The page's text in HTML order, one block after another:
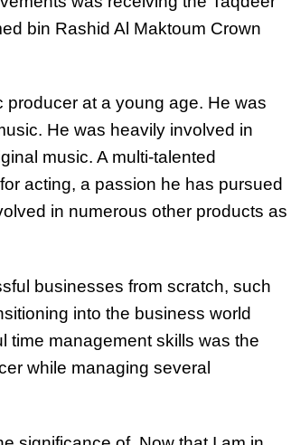
bin Rashid Al Maktoum Crown
at a young age. He was
He was heavily involved in
music. A multi-talented
acting, a passion he has pursued
in numerous other products as
businesses from scratch, such
into the business world
time management skills was the
while managing several